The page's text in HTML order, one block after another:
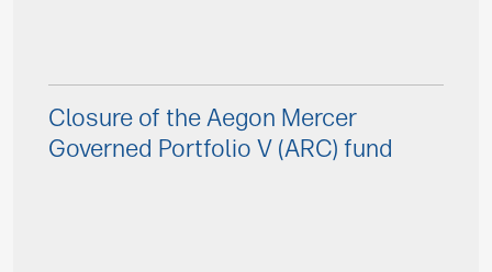
Closure of the Aegon Mercer
Governed Portfolio V (ARC) fund